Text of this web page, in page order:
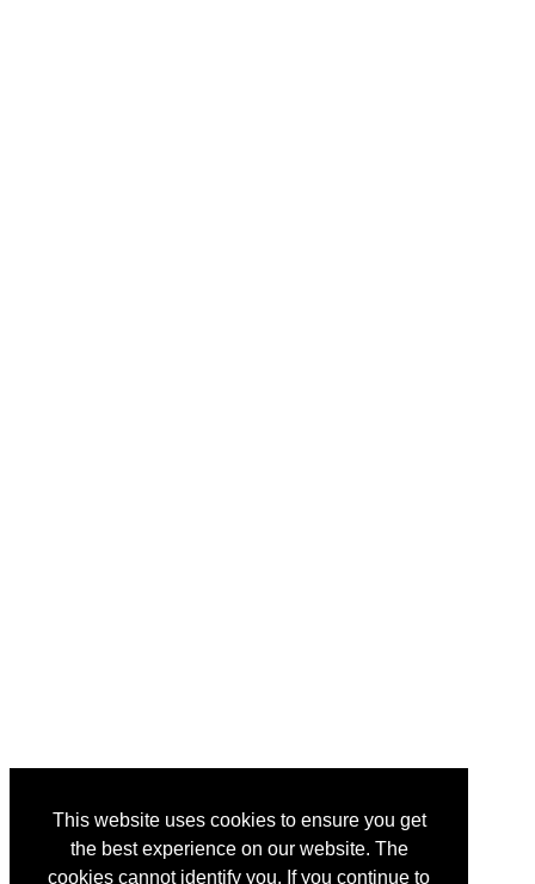
This website uses cookies to ensure you get
the best experience on our website. The
cookies cannot identify you. If you continue to